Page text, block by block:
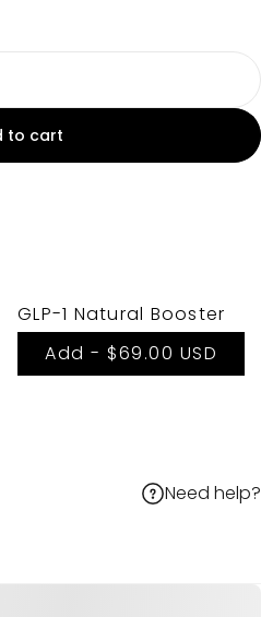
to cart
GLP-1 Natural Booster
Add - $69.00 USD
Need help?